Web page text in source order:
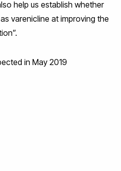
help us establish whether
varenicline at improving the
in May 2019